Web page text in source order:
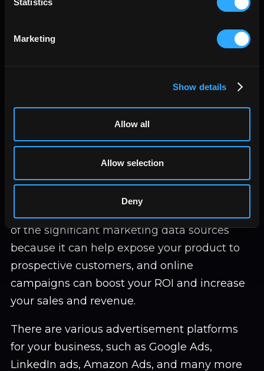
Statistics
Marketing
Show details
Allow all
Allow selection
Deny
and sales trends, can give valuable data.
place around your business can also
performance, you will look at aspects like
needed, the costs of production, capacity
All this data is vital for decision-making.
of the significant marketing data sources
because it can help expose your product to
prospective customers, and online
campaigns can boost your ROI and increase
your sales and revenue.
There are various advertisement platforms
for your business, such as Google Ads,
LinkedIn ads, Amazon Ads, and many more